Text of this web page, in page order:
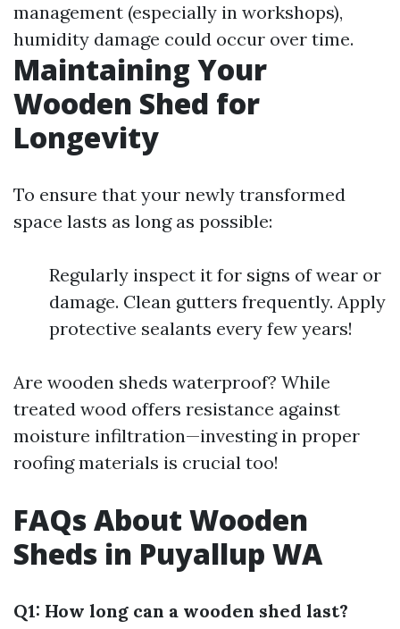
management (especially in workshops),
humidity damage could occur over time.
Maintaining Your
Wooden Shed for
Longevity
To ensure that your newly transformed
space lasts as long as possible:
Regularly inspect it for signs of wear or
damage. Clean gutters frequently. Apply
protective sealants every few years!
Are wooden sheds waterproof? While
treated wood offers resistance against
moisture infiltration—investing in proper
roofing materials is crucial too!
FAQs About Wooden
Sheds in Puyallup WA
Q1: How long can a wooden shed last?